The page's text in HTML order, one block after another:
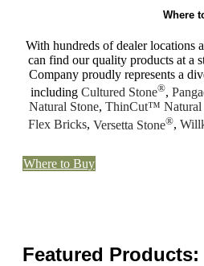
Where
With hundreds of dealer locations
can find our quality products at a
Company proudly represents a
including Cultured Stone®,
Natural Stone, ThinCut™ Natural
Flex Bricks, Versetta Stone®,
Where to Buy
Featured Products: